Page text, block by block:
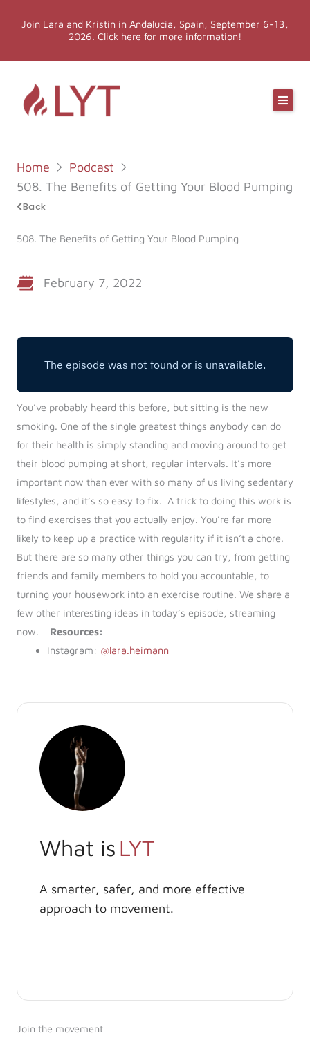
Join Lara and Kristin in Andalucia, Spain, September 6-13,
2026. Click here for more information!
More LYT
Start 7-Day Trial
Home
Podcast
508. The Benefits of Getting Your Blood Pumping
Back
508. The Benefits of Getting Your Blood Pumping
February 7, 2022
You’ve probably heard this before, but sitting is the new
smoking. One of the single greatest things anybody can do
for their health is simply standing and moving around to get
their blood pumping at short, regular intervals. It’s more
important now than ever with so many of us living sedentary
lifestyles, and it’s so easy to fix. A trick to doing this work is
to find exercises that you actually enjoy. You’re far more
likely to keep up a practice with regularity if it isn’t a chore.
But there are so many other things you can try, from getting
friends and family members to hold you accountable, to
turning your housework into an exercise routine. We share a
few other interesting ideas in today’s episode, streaming
now.
Resources:
Instagram: @lara.heimann
What is LYT
A smarter, safer, and more effective
approach to movement.
Join the movement